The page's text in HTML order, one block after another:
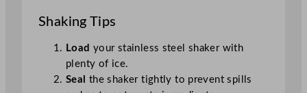
Shaking Tips
Load your stainless steel shaker with
plenty of ice.
Seal
the shaker tightly to prevent spills